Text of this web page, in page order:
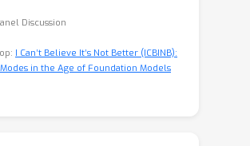
Discussion
I Can’t Believe It’s Not Better (ICBINB):
in the Age of Foundation Models